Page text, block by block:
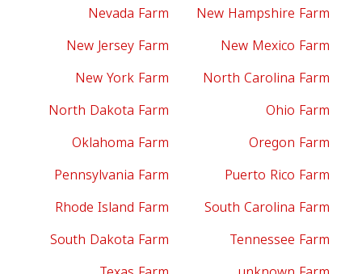
Nevada Farm
New Hampshire Farm
New Jersey Farm
New Mexico Farm
New York Farm
North Carolina Farm
North Dakota Farm
Ohio Farm
Oklahoma Farm
Oregon Farm
Pennsylvania Farm
Puerto Rico Farm
Rhode Island Farm
South Carolina Farm
South Dakota Farm
Tennessee Farm